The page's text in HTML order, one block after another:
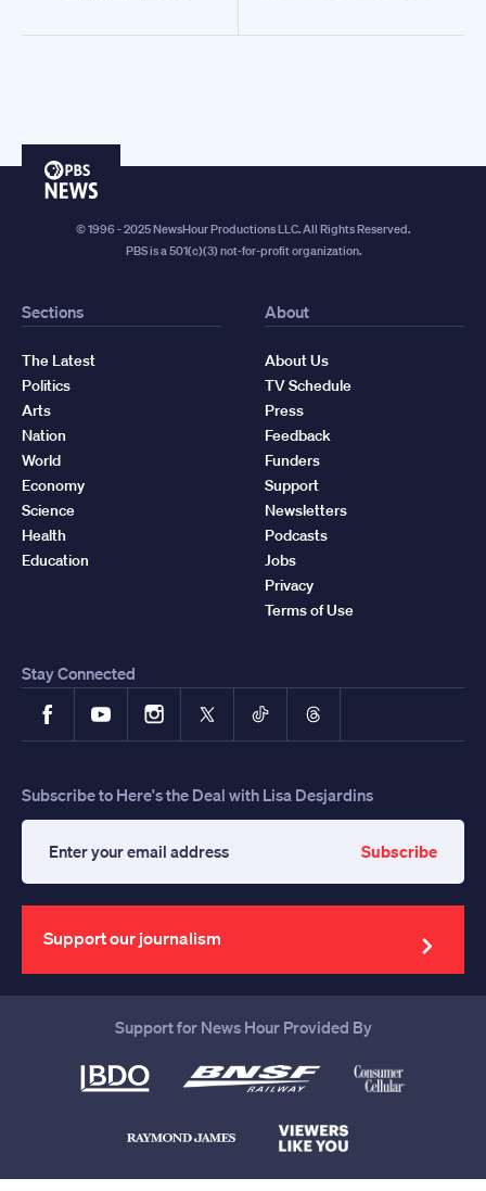
PBS
© 1996 - 2025 NewsHour Productions LLC. All Rights Reserved.
PBS is a 501(c)(3) not-for-profit organization.
Sections
The Latest
Politics
Arts
Nation
World
Economy
Science
Health
Education
About
About Us
TV Schedule
Press
Feedback
Funders
Support
Newsletters
Podcasts
Jobs
Privacy
Terms of Use
Stay Connected
FacebookYouTubeInstagram
X TikTokThreads
Subscribe to Here's the Deal with Lisa Desjardins
your
email
address
Subscribe
Support our journalism
Support for News Hour Provided By